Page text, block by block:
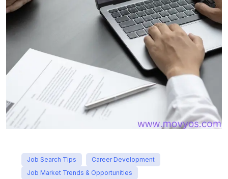
Job Search Tips
Career Development
Job Market Trends & Opportunities